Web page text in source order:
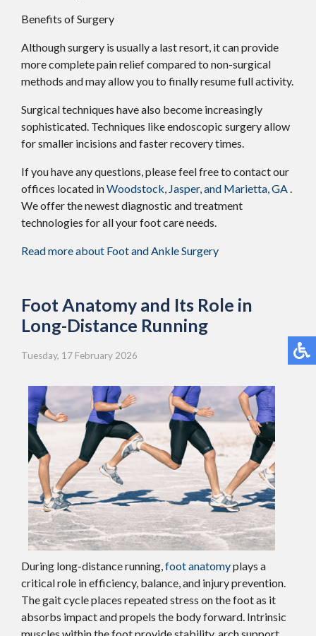
Benefits of Surgery
Although surgery is usually a last resort, it can provide
more complete pain relief compared to non-surgical
methods and may allow you to finally resume full activity.
Surgical techniques have also become increasingly
sophisticated. Techniques like endoscopic surgery allow
for smaller incisions and faster recovery times.
If you have any questions, please feel free to contactour
offices located inWoodstock, Jasper,and Marietta, GA.
We offer the newest diagnostic and treatment
technologies for all your foot care needs.
Read more about Foot and Ankle Surgery
Foot Anatomy and Its Role in
Long-Distance Running
Tuesday, 17 February 2026
During long-distance running,foot anatomyplays a
critical role in efficiency, balance, and injury prevention.
The gait cycle places repeated stress on the foot as it
absorbs impact and propels the body forward. Intrinsic